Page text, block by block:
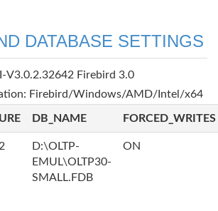
DATABASE SETTINGS
V3.0.2.32642 Firebird 3.0
Firebird/Windows/AMD/Intel/x64
DB_NAME FORCED_WRITES
D:\OLTP-
EMUL\OLTP30-
SMALL.FDB
ON